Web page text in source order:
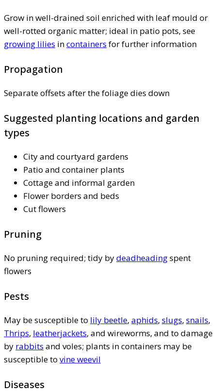
Grow in well-drained soil enriched with leaf mould or
well-rotted organic matter; ideal in patio pots, see
growing lilies incontainers for further information
Propagation
Separate offsets after the foliage dies down
Suggested planting locations and garden
types
City and courtyard gardens
Patio and container plants
Cottage and informal garden
Flower borders and beds
Cut flowers
Pruning
No pruning required; tidy bydeadheadingspent
flowers
Pests
May be susceptible to lily beetle, aphids, slugs, snails,
Thrips, leatherjackets, and wireworms, and to damage
by rabbits and voles; plants in containers may be
susceptible to vine weevil
Diseases